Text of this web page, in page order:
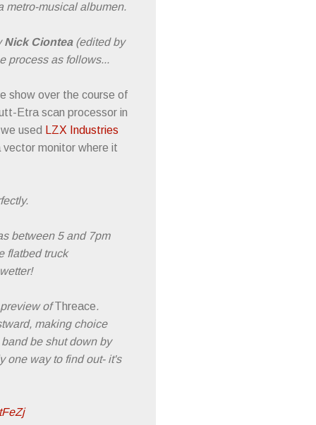
metro-musical albumen.
Nick Ciontea(edited by
process as follows...
show over the course of
Etra scan processor in
used
LZX Industries
monitor where it
between 5 and 7pm
flatbed truck
ofThreace.
making choice
be shut down by
one way to find out- it's